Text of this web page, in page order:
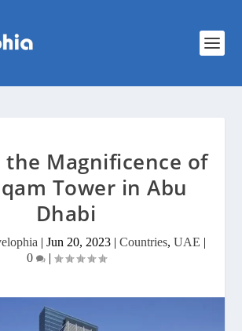
the Magnificence of
Tower in Abu
Dhabi
| Jun 20, 2023| Countries, UAE |
0
|